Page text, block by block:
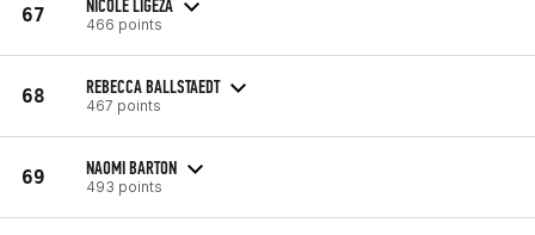
67 NICOLE LIGEZA
466 points
68 REBECCA BALLSTAEDT
467 points
69 NAOMI BARTON
493 points